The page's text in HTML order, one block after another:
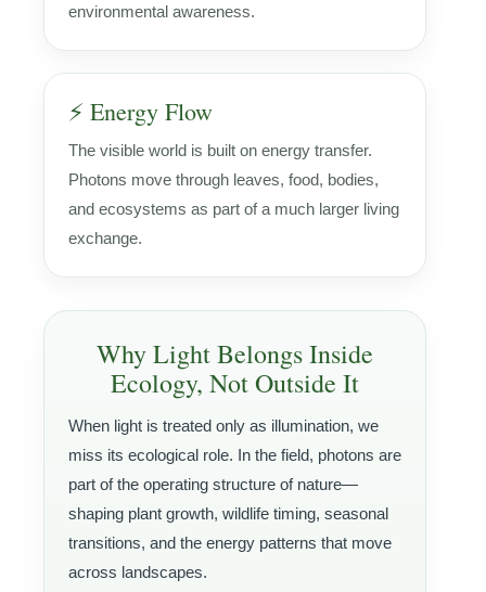
environmental awareness.
⚡ Energy Flow
The visible world is built on energy transfer.
Photons move through leaves, food, bodies,
and ecosystems as part of a much larger living
exchange.
Why Light Belongs Inside
Ecology, Not Outside It
When light is treated only as illumination, we
miss its ecological role. In the field, photons are
part of the operating structure of nature—
shaping plant growth, wildlife timing, seasonal
transitions, and the energy patterns that move
across landscapes.